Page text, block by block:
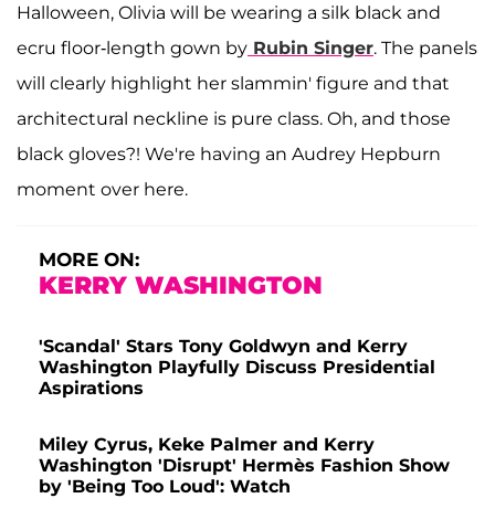
Halloween, Olivia will be wearing a silk black and
ecru floor-length gown by Rubin Singer. The panels
will clearly highlight her slammin' figure and that
architectural neckline is pure class. Oh, and those
black gloves?! We're having an Audrey Hepburn
moment over here.
MORE ON:
KERRY WASHINGTON
'Scandal' Stars Tony Goldwyn and Kerry
Washington Playfully Discuss Presidential
Aspirations
Miley Cyrus, Keke Palmer and Kerry
Washington 'Disrupt' Hermès Fashion Show
by 'Being Too Loud': Watch